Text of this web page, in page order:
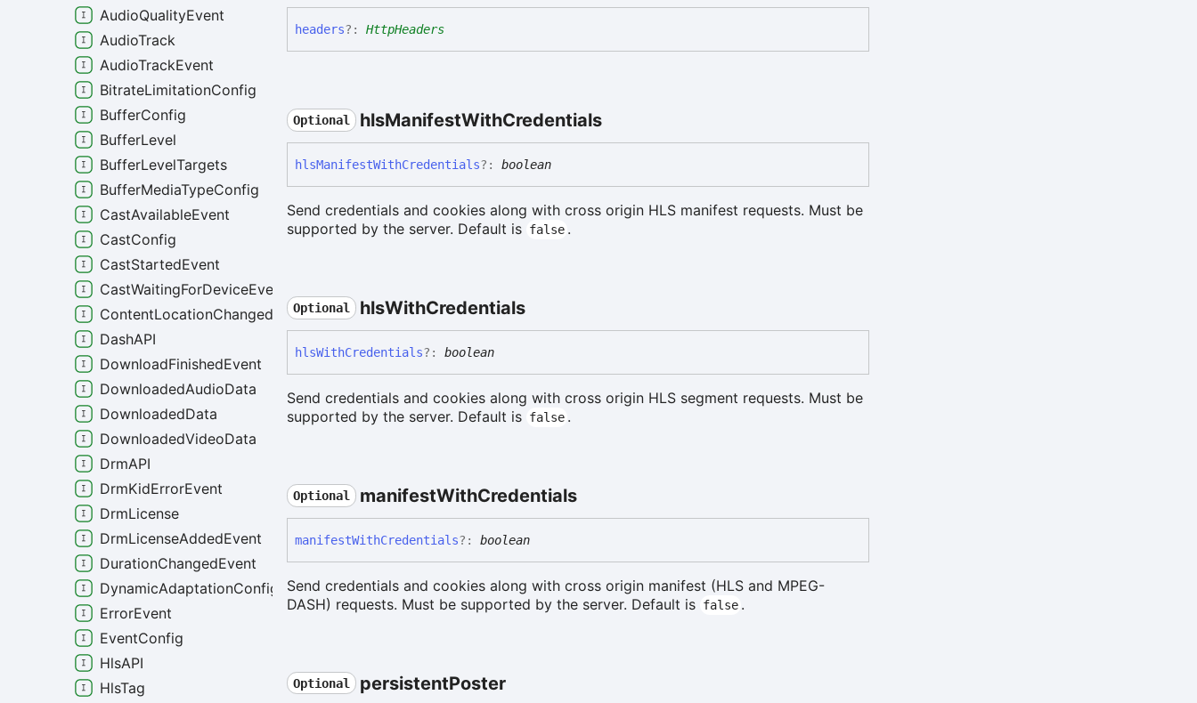
headers?: HttpHeaders
Optional hlsManifestWithCredentials
hlsManifestWithCredentials?: boolean
Send credentials and cookies along with cross origin HLS manifest requests. Must be
supported by the server. Default is false .
Optional hlsWithCredentials
hlsWithCredentials?: boolean
Send credentials and cookies along with cross origin HLS segment requests. Must be
supported by the server. Default is false .
Optional manifestWithCredentials
manifestWithCredentials?: boolean
Send credentials and cookies along with cross origin manifest (HLS and MPEG-
DASH) requests. Must be supported by the server. Default is false .
Optional persistentPoster
AudioQualityEvent
AudioTrack
AudioTrackEvent
BitrateLimitationConfig
BufferConfig
BufferLevel
BufferLevelTargets
BufferMediaTypeConfig
CastAvailableEvent
CastConfig
CastStartedEvent
CastWaitingForDeviceEvent
ContentLocationChangedEvent
DashAPI
DownloadFinishedEvent
DownloadedAudioData
DownloadedData
DownloadedVideoData
DrmAPI
DrmKidErrorEvent
DrmLicense
DrmLicenseAddedEvent
DurationChangedEvent
DynamicAdaptationConfig
ErrorEvent
EventConfig
HlsAPI
HlsTag